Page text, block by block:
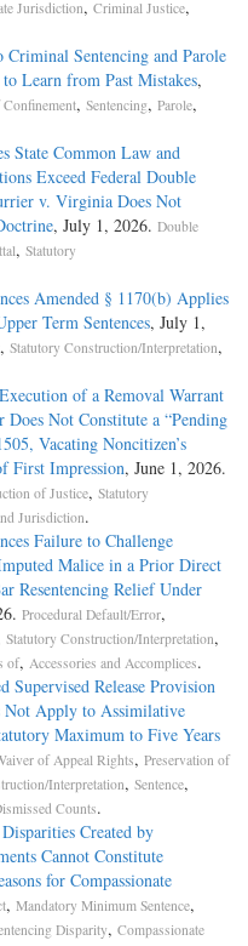
Jurisdiction, Criminal Justice,
Criminal Sentencing and Parole
Learn from Past Mistakes,
, Sentencing, Parole,
State Common Law and
Exceed Federal Double
v. Virginia Does Not
, July 1, 2026. Double
, Statutory
Amended § 1170(b) Applies
Term Sentences, July 1,
, Statutory Construction/Interpretation,
of a Removal Warrant
Not Constitute a “Pending
Vacating Noncitizen’s
First Impression, June 1, 2026.
of Justice, Statutory
Jurisdiction.
Failure to Challenge
Malice in a Prior Direct
Resentencing Relief Under
Procedural Default/Error,
Statutory Construction/Interpretation,
of, Accessories and Accomplices.
Supervised Release Provision
Not Apply to Assimilative
Maximum to Five Years
of Appeal Rights, Preservation of
Interpretation, Sentence,
Counts.
Created by
Cannot Constitute
for Compassionate
, Mandatory Minimum Sentence,
Disparity, Compassionate